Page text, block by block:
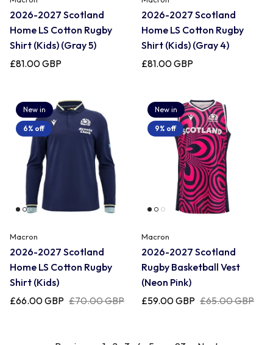
2026-2027 Scotland
Home LS Cotton Rugby
Shirt (Kids) (Gray 5)
£81.00 GBP
2026-2027 Scotland
Home LS Cotton Rugby
Shirt (Kids) (Gray 4)
£81.00 GBP
New in
6% off
Macron
2026-2027 Scotland
Home LS Cotton Rugby
Shirt (Kids)
£66.00 GBP £70.00 GBP
New in
9% off
Macron
2026-2027 Scotland
Rugby Basketball Vest
(Neon Pink)
£59.00 GBP £65.00 GBP